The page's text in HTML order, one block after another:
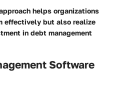
helps organizations
effectively but also realize
in debt management
Software